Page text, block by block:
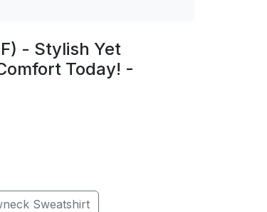
- Stylish Yet
Today! -
Sweatshirt